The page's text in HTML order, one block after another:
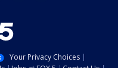
Your Privacy Choices